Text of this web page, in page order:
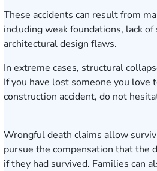
These accidents can result from
including weak foundations, lack
architectural design flaws.
In extreme cases, structural
If you have lost someone you love
construction accident, do not
Wrongful death claims allow
pursue the compensation that the
if they had survived. Families can